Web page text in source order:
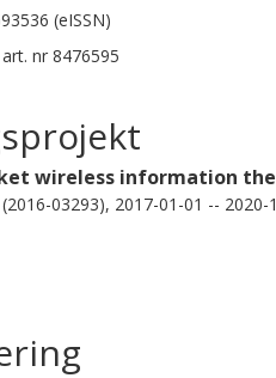
(eISSN)
art. nr 8476595
wireless information
03293), 2017-01-01 -- 2020-